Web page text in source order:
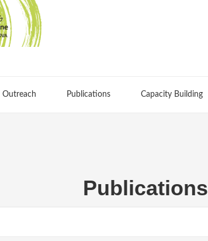
Outreach Publications Capacity Building
Publications